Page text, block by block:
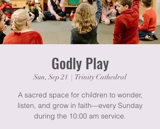
Godly Play
Sun, Sep 21 Trinity Cathedral
A sacred space for children to wonder,
listen, and grow in faith—every Sunday
during the 10:00 am service.